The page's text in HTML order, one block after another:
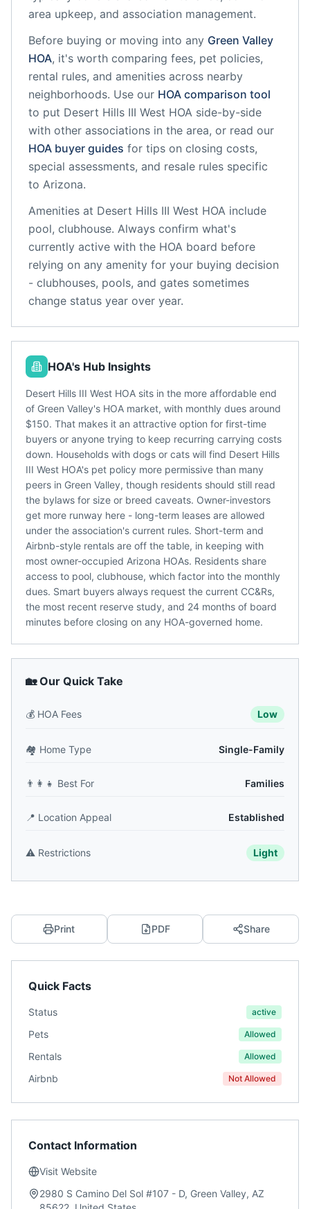
area upkeep, and association management.
Before buying or moving into any Green Valley
HOA, it's worth comparing fees, pet policies,
rental rules, and amenities across nearby
neighborhoods. Use our HOA comparison tool
to put Desert Hills III West HOA side-by-side
with other associations in the area, or read our
HOA buyer guides for tips on closing costs,
special assessments, and resale rules specific
to Arizona.
Amenities at Desert Hills III West HOA include
pool, clubhouse. Always confirm what's
currently active with the HOA board before
relying on any amenity for your buying decision
- clubhouses, pools, and gates sometimes
change status year over year.
HOA's Hub Insights
Desert Hills III West HOA sits in the more affordable end
of Green Valley's HOA market, with monthly dues around
$150. That makes it an attractive option for first-time
buyers or anyone trying to keep recurring carrying costs
down. Households with dogs or cats will find Desert Hills
III West HOA's pet policy more permissive than many
peers in Green Valley, though residents should still read
the bylaws for size or breed caveats. Owner-investors
get more runway here - long-term leases are allowed
under the association's current rules. Short-term and
Airbnb-style rentals are off the table, in keeping with
most owner-occupied Arizona HOAs. Residents share
access to pool, clubhouse, which factor into the monthly
dues. Smart buyers always request the current CC&Rs,
the most recent reserve study, and 24 months of board
minutes before closing on any HOA-governed home.
🏡 Our Quick Take
💰 HOA Fees Low
🏘️ Home Type Single-Family
👨‍👩‍👧 Best For Families
📍 Location Appeal Established
⚠️ Restrictions Light
Print PDF Share
Quick Facts
Status active
Pets Allowed
Rentals Allowed
Airbnb Not Allowed
Contact Information
Visit Website
2980 S Camino Del Sol #107 - D, Green Valley, AZ